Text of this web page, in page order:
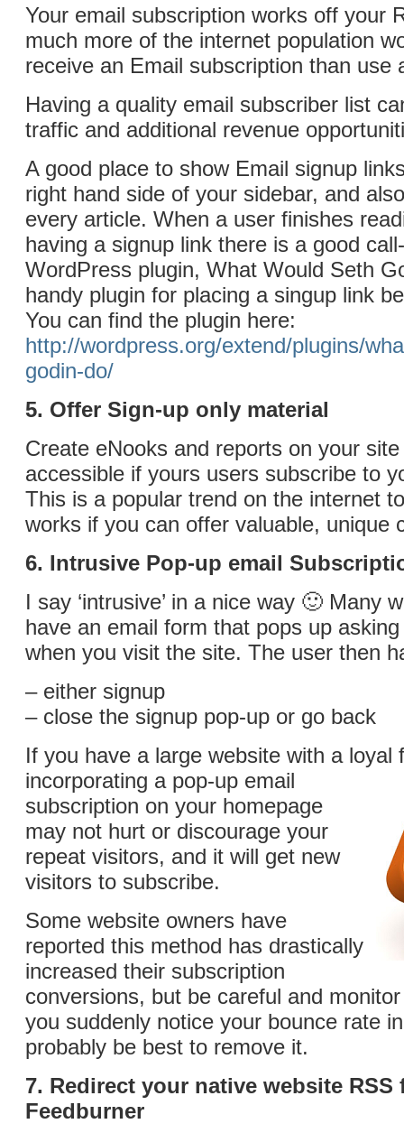
Your email subscription works off your
much more of the internet population
receive an Email subscription than use
Having a quality email subscriber list
traffic and additional revenue
A good place to show Email signup
right hand side of your sidebar, and
every article. When a user finishes
having a signup link there is a good
WordPress plugin, What Would Seth
handy plugin for placing a singup link
You can find the plugin here:
http://wordpress.org/extend/plugins/
godin-do/
5. Offer Sign-up only material
Create eNooks and reports on your
accessible if yours users subscribe to
This is a popular trend on the internet
works if you can offer valuable, unique
6. Intrusive Pop-up email
I say ‘intrusive’ in a nice way 🙂 Many
have an email form that pops up
when you visit the site. The user then
– either signup
– close the signup pop-up or go back
If you have a large website with a loyal
incorporating a pop-up email
subscription on your homepage
may not hurt or discourage your
repeat visitors, and it will get new
visitors to subscribe.
Some website owners have
reported this method has drastically
increased their subscription
conversions, but be careful and
you suddenly notice your bounce rate
probably be best to remove it.
7. Redirect your native website RSS
Feedburner